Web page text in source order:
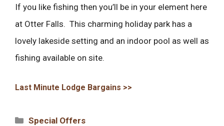
If you like fishing then you’ll be in your element here
at Otter Falls. This charming holiday park has a
lovely lakeside setting and an indoor pool as well as
fishing available on site.
Last Minute Lodge Bargains >>
Categories
Special Offers